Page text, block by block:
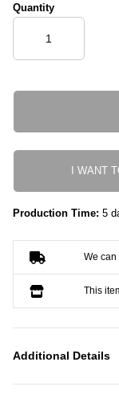
Quantity
I WANT
Production Time: 5
We can
This
Additional Details